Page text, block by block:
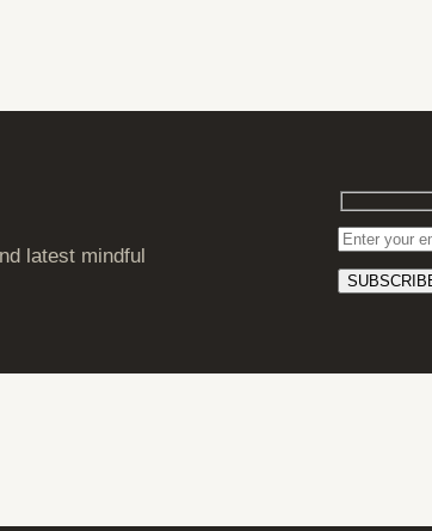
latest mindful